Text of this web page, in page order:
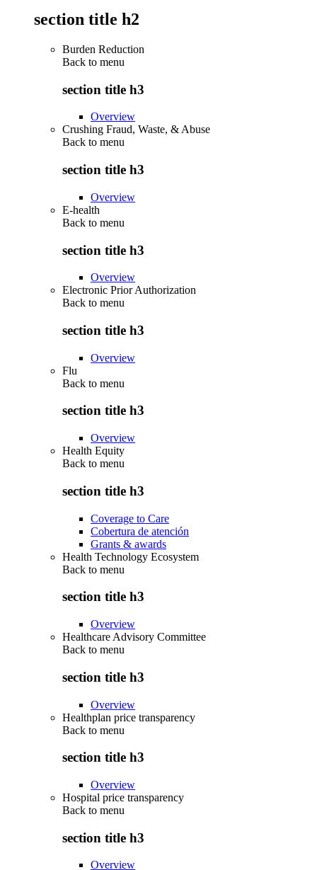
section title h2
Burden Reduction
Back to menu
section title h3
Overview
Crushing Fraud, Waste, & Abuse
Back to menu
section title h3
Overview
E-health
Back to menu
section title h3
Overview
Electronic Prior Authorization
Back to menu
section title h3
Overview
Flu
Back to menu
section title h3
Overview
Health Equity
Back to menu
section title h3
Coverage to Care
Cobertura de atención
Grants & awards
Health Technology Ecosystem
Back to menu
section title h3
Overview
Healthcare Advisory Committee
Back to menu
section title h3
Overview
Healthplan price transparency
Back to menu
section title h3
Overview
Hospital price transparency
Back to menu
section title h3
Overview